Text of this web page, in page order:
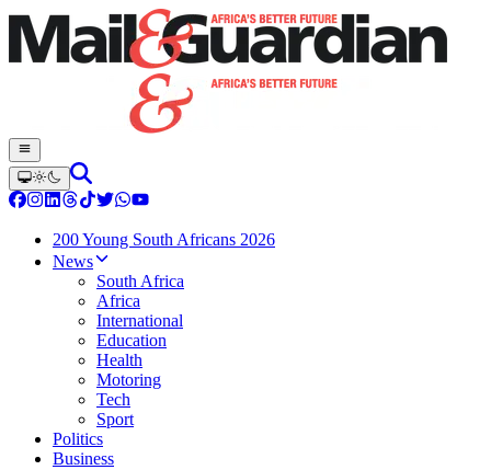
200 Young South Africans 2026
News
South Africa
Africa
International
Education
Health
Motoring
Tech
Sport
Politics
Business